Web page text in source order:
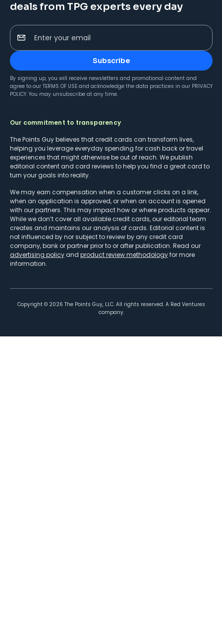
deals from TPG experts every day
Enter your email
Subscribe
By signing up, you will receive newsletters and promotional content and
agree to our TERMS OF USE and acknowledge the data practices in our PRIVACY
POLICY. You may unsubscribe at any time.
Our commitment to transparency
The Points Guy believes that credit cards can transform lives,
helping you leverage everyday spending for cash back or travel
experiences that might otherwise be out of reach. We publish
editorial content and card reviews to help you find a great card to
turn your goals into reality.
We may earn compensation when a customer clicks on a link,
when an application is approved, or when an account is opened
with our partners. This may impact how or where products appear.
While we don’t cover all available credit cards, our editorial team
creates and maintains our analysis of cards. Editorial content is
not influenced by nor subject to review by any credit card
company, bank or partner prior to or after publication. Read our
advertising policy and product review methodologyfor more
information.
Copyright © 2026 The Points Guy, LLC. All rights reserved. A Red Ventures
company.